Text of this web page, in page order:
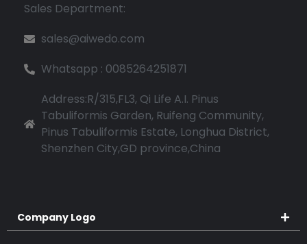
Sales Department:
sales@aiwedo.com
Whatsapp : 0085264251871
Address:R/315,FL3, Qi Life A.I. Pinus
Tabuliformis Garden, Ruifeng Community,
Pinus Tabuliformis Estate, Longhua District,
Shenzhen City,GD province,China
Company Logo